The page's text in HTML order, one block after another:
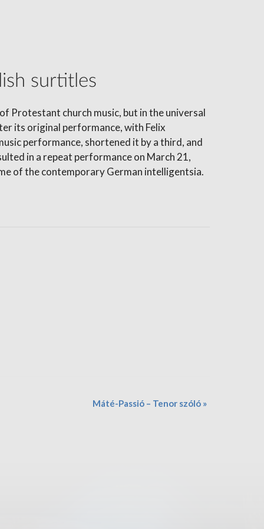
surtitles
Protestant church music, but in the universal
its original performance, with Felix
performance, shortened it by a third, and
in a repeat performance on March 21,
of the contemporary German intelligentsia.
Máté-Passió – Tenor szóló »